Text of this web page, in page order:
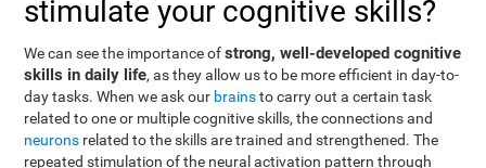
stimulate your cognitive skills?
We can see the importance ofstrong, well-developed cognitive
skills in daily life, as they allow us to be more efficient in day-to-
day tasks. When we ask our brainsto carry out a certain task
related to one or multiple cognitive skills, the connections and
neurons related to the skills are trained and strengthened. The
repeated stimulation of the neural activation pattern through